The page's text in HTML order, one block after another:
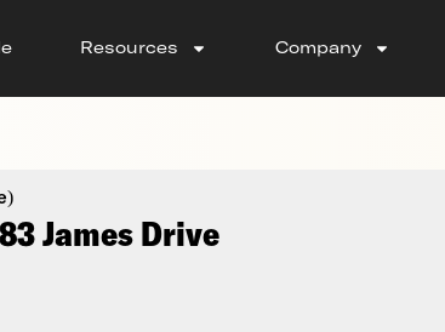
Resources Company
James Drive